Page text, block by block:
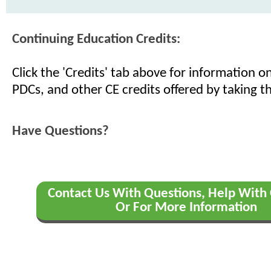
Continuing Education Credits:
Click the 'Credits' tab above for information on
PDCs, and other CE credits offered by taking
Have Questions?
Contact Us With Questions, Help With
Or For More Information